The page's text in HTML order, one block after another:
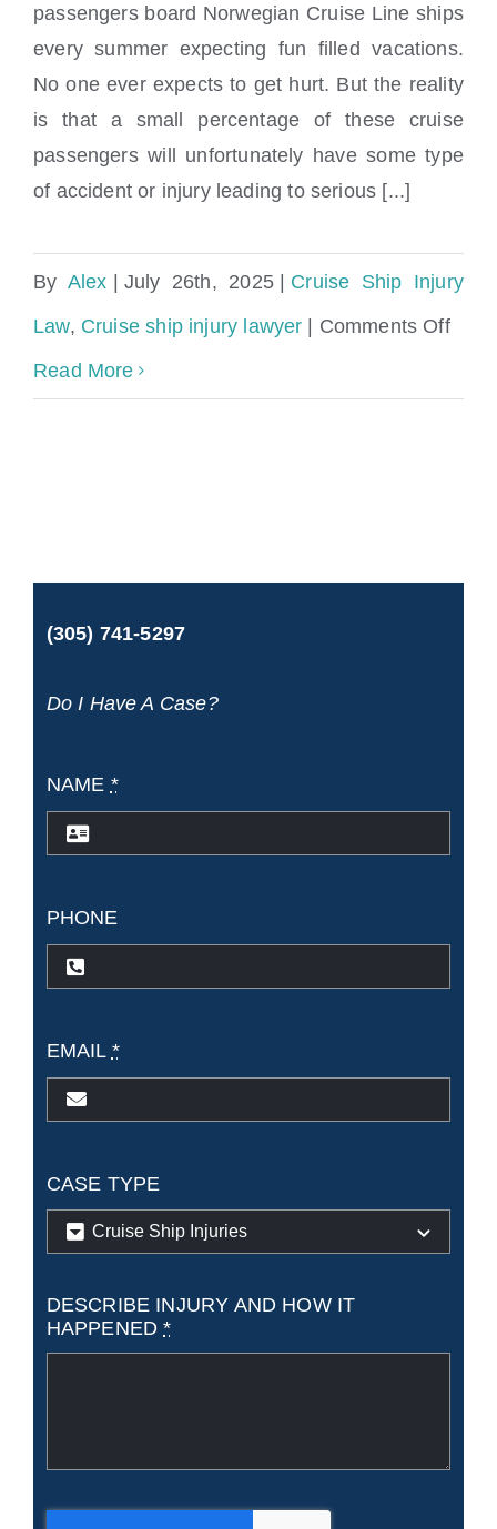
You Sue?
passengers board Norwegian Cruise Line ships
every summer expecting fun filled vacations.
No one ever expects to get hurt. But the reality
is that a small percentage of these cruise
passengers will unfortunately have some type
of accident or injury leading to serious [...]
By Alex | July 26th, 2025 | Cruise Ship Injury
Law, Cruise ship injury lawyer | Comments Offon
Read More
(305) 741-5297
Do I Have A Case?
NAME *
PHONE
EMAIL *
CASE TYPE
DESCRIBE INJURY AND HOW IT
HAPPENED*